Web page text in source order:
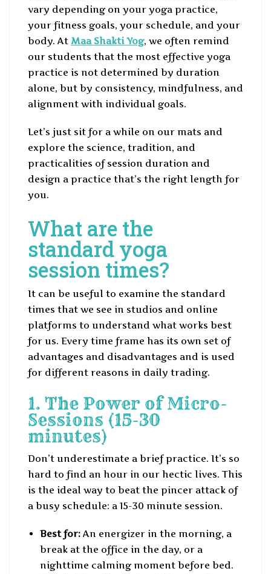
vary depending on your yoga practice,
your fitness goals, your schedule, and your
body. At Maa Shakti Yog, we often remind
our students that the most effective yoga
practice is not determined by duration
alone, but by consistency, mindfulness, and
alignment with individual goals.
Let’s just sit for a while on our mats and
explore the science, tradition, and
practicalities of session duration and
design a practice that’s the right length for
you.
What are the
standard yoga
session times?
It can be useful to examine the standard
times that we see in studios and online
platforms to understand what works best
for us. Every time frame has its own set of
advantages and disadvantages and is used
for different reasons in daily trading.
1. The Power of Micro-
Sessions (15-30
minutes)
Don’t underestimate a brief practice. It’s so
hard to find an hour in our hectic lives. This
is the ideal way to beat the pincer attack of
a busy schedule: a 15-30 minute session.
Best for: An energizer in the morning, a
break at the office in the day, or a
nighttime calming moment before bed.